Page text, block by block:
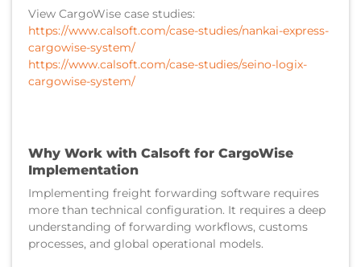
View CargoWise case studies:
https://www.calsoft.com/case-studies/nankai-express-
cargowise-system/
https://www.calsoft.com/case-studies/seino-logix-
cargowise-system/
Why Work with Calsoft for CargoWise
Implementation
Implementing freight forwarding software requires
more than technical configuration. It requires a deep
understanding of forwarding workflows, customs
processes, and global operational models.